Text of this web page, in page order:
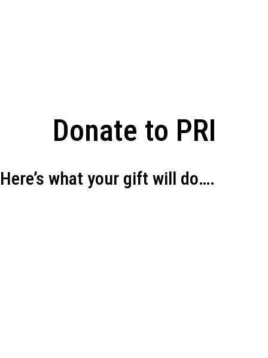
Donate to PRI
Here’s what your gift will do….